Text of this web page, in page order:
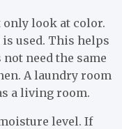
only look at color.
used. This helps
need the same
A laundry room
a living room.
level. If